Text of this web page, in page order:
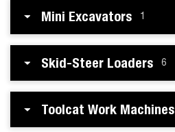
Mini Excavators 1
Skid-Steer Loaders 6
Toolcat Work Machines